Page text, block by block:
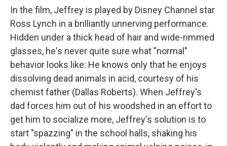
In the film, Jeffrey is played by Disney Channel star
Ross Lynch in a brilliantly unnerving performance.
Hidden under a thick head of hair and wide-rimmed
glasses, he's never quite sure what "normal"
behavior looks like: He knows only that he enjoys
dissolving dead animals in acid, courtesy of his
chemist father (Dallas Roberts). When Jeffrey's
dad forces him out of his woodshed in an effort to
get him to socialize more, Jeffrey's solution is to
start "spazzing" in the school halls, shaking his